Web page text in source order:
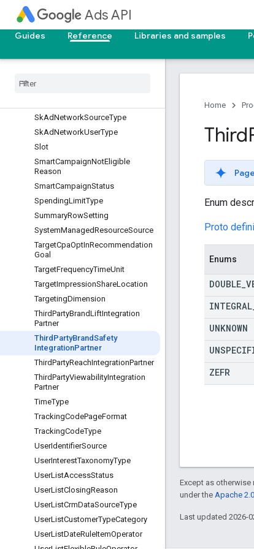
Ads API
Guides Reference Libraries and samples
Reason
SimulationModificationMethod
SkAdNetworkSourceType
SkAdNetworkUserType
Slot
SmartCampaignNotEligible
Reason
SmartCampaignStatus
SpendingLimitType
SummaryRowSetting
SystemManagedResourceSource
TargetCpaOptInRecommendation
Goal
TargetFrequencyTimeUnit
TargetImpressionShareLocation
TargetingDimension
ThirdPartyBrandLiftIntegration
Partner
Third PartyBrandSafety
IntegrationPartner
ThirdPartyReachIntegrationPartner
ThirdPartyViewabilityIntegration
Partner
TimeType
TrackingCodePageFormat
TrackingCodeType
UserIdentifierSource
UserInterestTaxonomyType
UserListAccessStatus
UserListClosingReason
UserListCrmDataSourceType
UserListCustomerTypeCategory
UserListDateRuleItemOperator
Home
Third
Enum
Proto
Enums
DOUBLE
INTEGRAL
UNKNOWN
ZEFR
Except as
under the Apache
Last updated 2026-